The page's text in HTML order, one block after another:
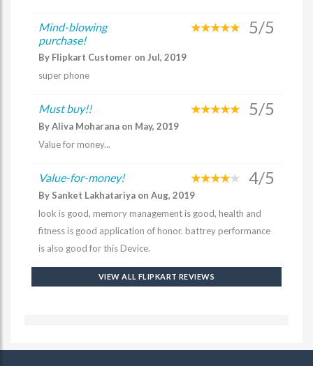
Mind-blowing
purchase!
5/5
By Flipkart Customer on Jul, 2019
super phone
Must buy!! 5/5
By Aliva Moharana on May, 2019
Value for money...
Value-for-money! 4/5
By Sanket Lakhatariya on Aug, 2019
look is good, memory management is good, health and
fitness is good application of honor. battrey performance
is also good for this Device.
VIEW ALL FLIPKART REVIEWS